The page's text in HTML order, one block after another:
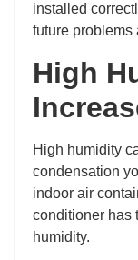
installed
future problems
High
High humidity
condensation
indoor air
conditioner has
humidity.